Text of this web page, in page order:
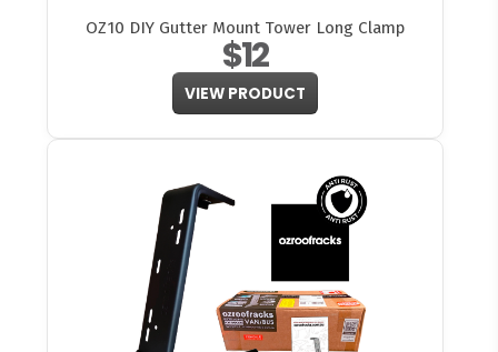
OZ10 DIY Gutter Mount Tower Long Clamp
$12
VIEW PRODUCT